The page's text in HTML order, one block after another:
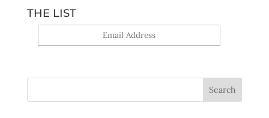
THE LIST